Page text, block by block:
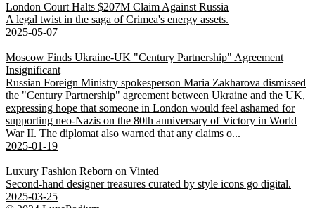
London Court Halts $207M Claim Against Russia
A legal twist in the saga of Crimea's energy assets.
2025-05-07
Moscow Finds Ukraine-UK "Century Partnership" Agreement
Insignificant
Russian Foreign Ministry spokesperson Maria Zakharova dismissed
the "Century Partnership" agreement between Ukraine and the UK,
expressing hope that someone in London would feel ashamed for
supporting neo-Nazis on the 80th anniversary of Victory in World
War II. The diplomat also warned that any claims o...
2025-01-19
Luxury Fashion Reborn on Vinted
Second-hand designer treasures curated by style icons go digital.
2025-03-25